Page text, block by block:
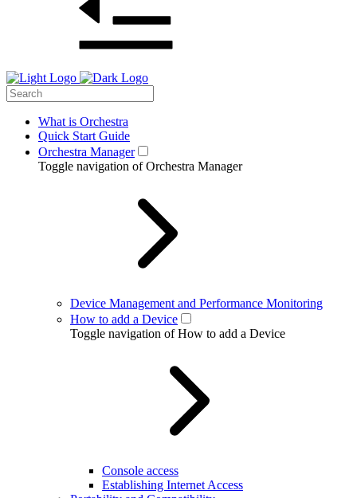
What is Orchestra
Quick Start Guide
Orchestra Manager
Toggle navigation of Orchestra Manager
Device Management and Performance Monitoring
How to add a Device
Toggle navigation of How to add a Device
Console access
Establishing Internet Access